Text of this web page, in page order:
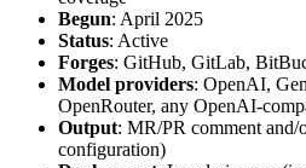
Begun: April 2025
Status: Active
Forges: GitHub, GitLab,
Model providers: OpenAI,
OpenRouter, any OpenAI-
Output: MR/PR comment and/
configuration)